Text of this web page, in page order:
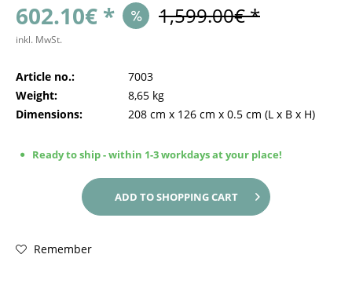
602.10€ * 1,599.00€ *
inkl. MwSt.
Article no.:
7003
Weight:
8,65 kg
Dimensions:
208 cm x 126 cm x 0.5 cm (L x B x H)
Ready to ship - within 1-3 workdays at your place!
ADD TOSHOPPING CART
Remember